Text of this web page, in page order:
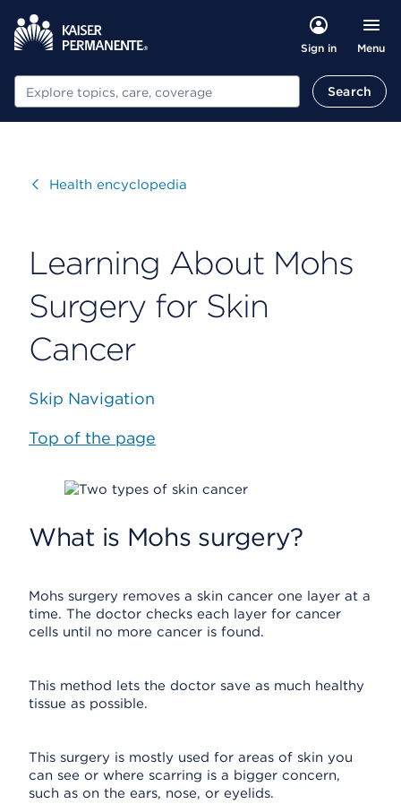
Sign in Menu
Search Search
VisitHealth encyclopedia
Learning About Mohs
Surgery for Skin
Cancer
Skip Navigation
Top of the page
What is Mohs surgery?
Mohs surgery removes a skin cancer one layer at a
time. The doctor checks each layer for cancer
cells until no more cancer is found.
This method lets the doctor save as much healthy
tissue as possible.
This surgery is mostly used for areas of skin you
can see or where scarring is a bigger concern,
such as on the ears, nose, or eyelids.